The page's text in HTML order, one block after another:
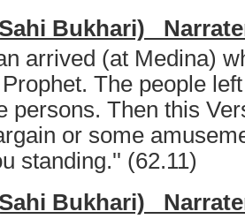
Bukhari)
arrived (at Medina)
The people
persons. Then this
or some
standing.'' (62.11)
Bukhari)